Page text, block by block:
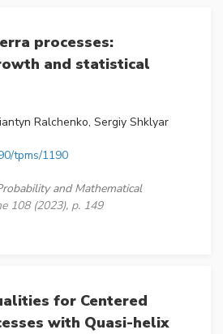
processes:
and statistical
Ralchenko, Sergiy Shklyar
tpms/1190
and Mathematical
108 (2023), p. 149
for Centered
with Quasi-helix